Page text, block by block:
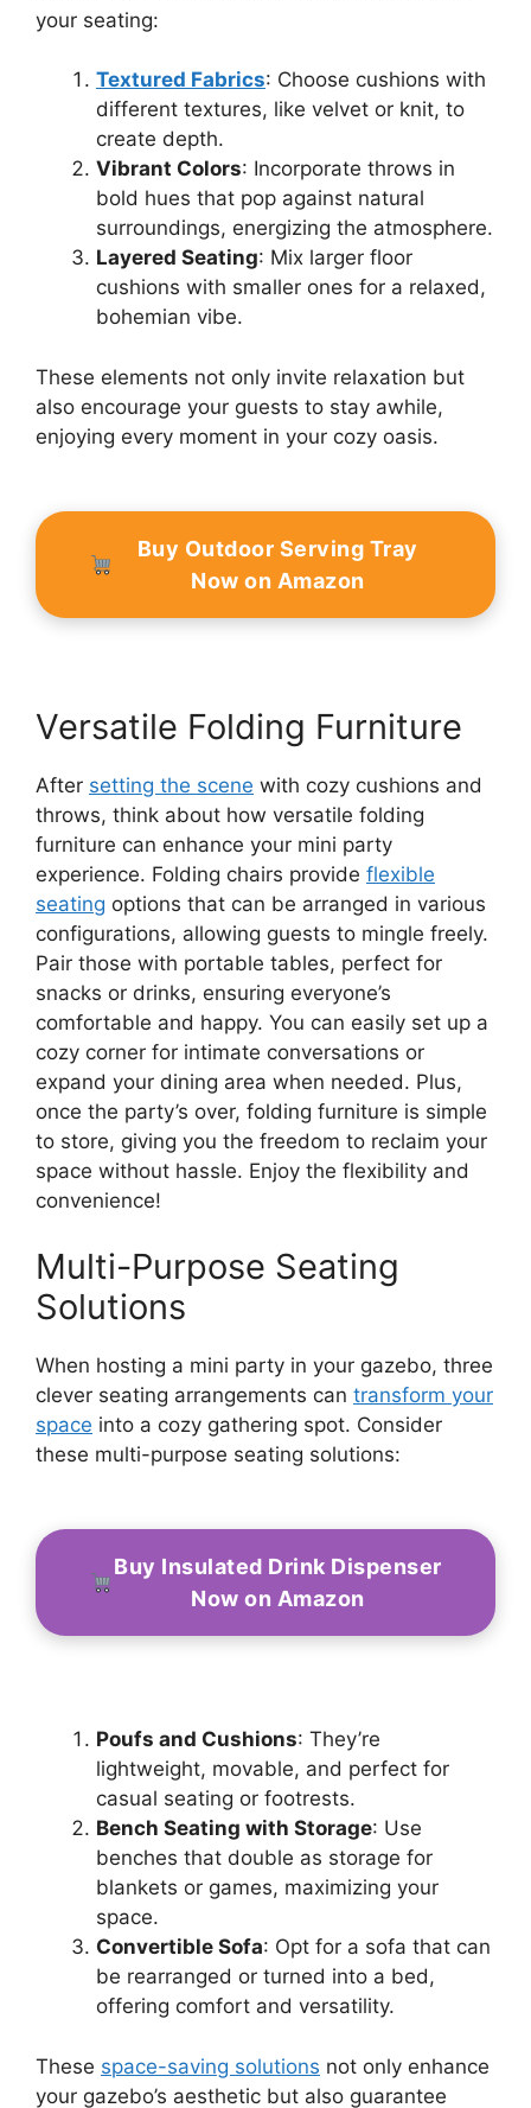
your seating:
Textured Fabrics: Choose cushions with
different textures, like velvet or knit, to
create depth.
Vibrant Colors: Incorporate throws in
bold hues that pop against natural
surroundings, energizing the atmosphere.
Layered Seating: Mix larger floor
cushions with smaller ones for a relaxed,
bohemian vibe.
These elements not only invite relaxation but
also encourage your guests to stay awhile,
enjoying every moment in your cozy oasis.
Buy Outdoor Serving Tray
Now on Amazon
Versatile Folding Furniture
After setting the scene with cozy cushions and
throws, think about how versatile folding
furniture can enhance your mini party
experience. Folding chairs provide flexible
seating options that can be arranged in various
configurations, allowing guests to mingle freely.
Pair those with portable tables, perfect for
snacks or drinks, ensuring everyone’s
comfortable and happy. You can easily set up a
cozy corner for intimate conversations or
expand your dining area when needed. Plus,
once the party’s over, folding furniture is simple
to store, giving you the freedom to reclaim your
space without hassle. Enjoy the flexibility and
convenience!
Multi-Purpose Seating
Solutions
When hosting a mini party in your gazebo, three
clever seating arrangements can transform your
space into a cozy gathering spot. Consider
these multi-purpose seating solutions:
Buy Insulated Drink Dispenser
Now on Amazon
Poufs and Cushions: They’re
lightweight, movable, and perfect for
casual seating or footrests.
Bench Seating with Storage: Use
benches that double as storage for
blankets or games, maximizing your
space.
Convertible Sofa: Opt for a sofa that can
be rearranged or turned into a bed,
offering comfort and versatility.
These space-saving solutions not only enhance
your gazebo’s aesthetic but also guarantee